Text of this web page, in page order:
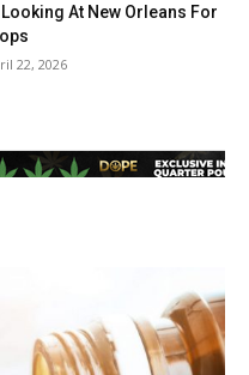
At New Orleans For
22, 2026